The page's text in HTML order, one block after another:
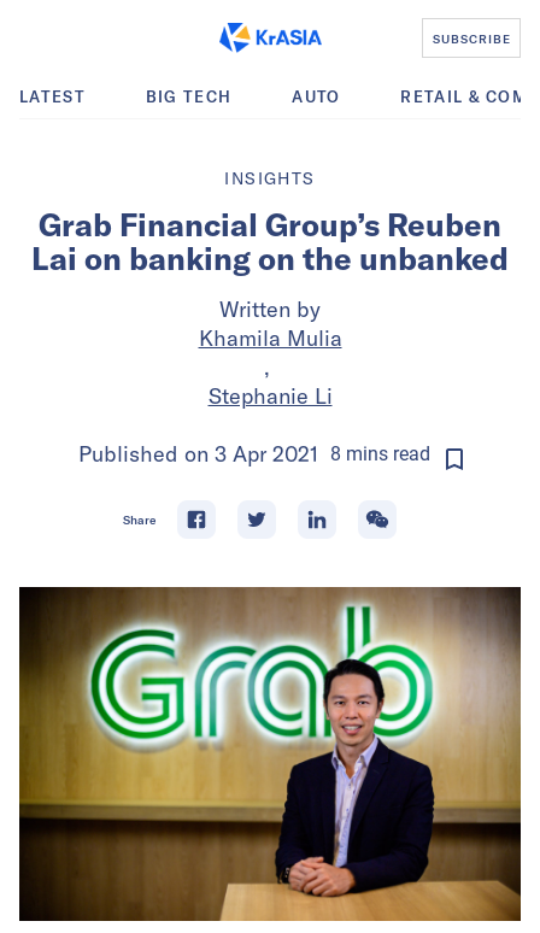
SUBSCRIBE
LATEST BIG TECH AUTO RETAIL &
INSIGHTS
Grab Financial Group’s Reuben
Lai on banking on the unbanked
Written by
Khamila Mulia
,
Stephanie Li
Published on 3 Apr 2021 8 minsread
Share